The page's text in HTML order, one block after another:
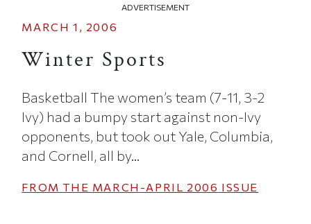
ADVERTISEMENT
MARCH 1, 2006
Winter Sports
Basketball The women’s team (7-11, 3-2
Ivy) had a bumpy start against non-Ivy
opponents, but took out Yale, Columbia,
and Cornell, all by...
FROM THE MARCH-APRIL 2006 ISSUE